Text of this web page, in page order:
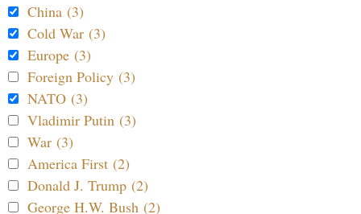
China (3)
Cold War (3)
Europe (3)
Foreign Policy (3)
NATO (3)
Vladimir Putin (3)
War (3)
America First (2)
Donald J. Trump (2)
George H.W. Bush (2)